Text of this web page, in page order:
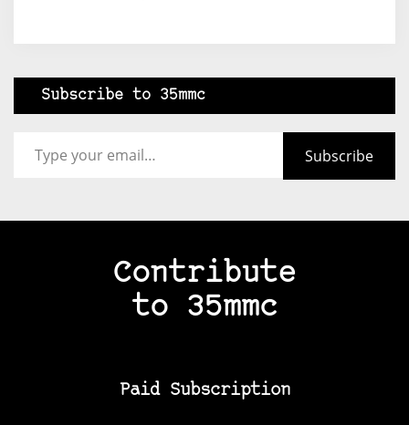
Subscribe to 35mmc
Subscribe
Contribute
to 35mmc
Paid Subscription